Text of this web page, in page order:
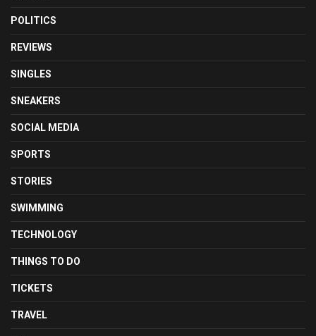
POLITICS
REVIEWS
SINGLES
SNEAKERS
SOCIAL MEDIA
SPORTS
STORIES
SWIMMING
TECHNOLOGY
THINGS TO DO
TICKETS
TRAVEL